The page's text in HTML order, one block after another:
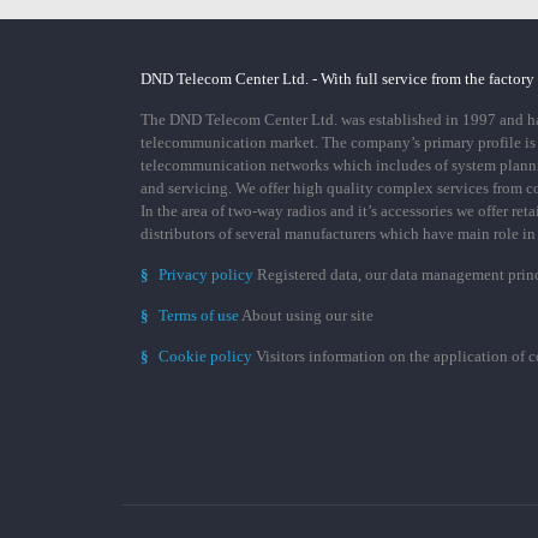
DND Telecom Center Ltd. - With full service from the
The DND Telecom Center Ltd. was established in 1997 and
telecommunication market. The company’s primary profile
telecommunication networks which includes of system
and servicing. We offer high quality complex services from
In the area of two-way radios and it’s accessories we offer
distributors of several manufacturers which have main role
§ Privacy policy Registered data, our data management
§ Terms of useAbout using our site
§ Cookie policy Visitors information on the application of